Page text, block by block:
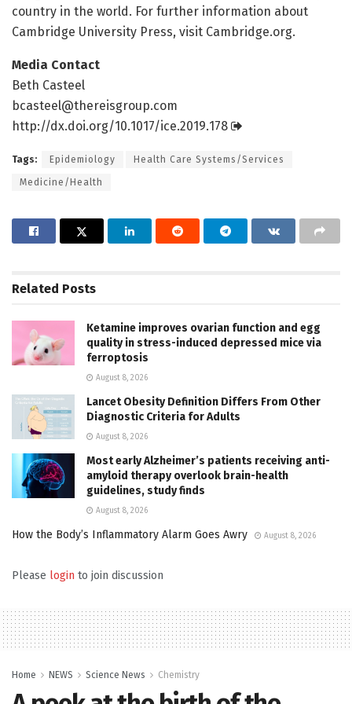
country in the world. For further information about
Cambridge University Press, visit Cambridge.org.
Media Contact
Beth Casteel
bcasteel@thereisgroup.com
http://dx.doi.org/10.1017/ice.2019.178
Tags: Epidemiology Health Care Systems/Services
Medicine/Health
Related Posts
Ketamine improves ovarian function and egg
quality in stress-induced depressed mice via
ferroptosis
August 8, 2026
Lancet Obesity Definition Differs From Other
Diagnostic Criteria for Adults
August 8, 2026
Most early Alzheimer’s patients receiving anti-
amyloid therapy overlook brain-health
guidelines, study finds
August 8, 2026
How the Body’s Inflammatory Alarm Goes Awry August 8, 2026
Please login to join discussion
Home NEWS Science News Chemistry